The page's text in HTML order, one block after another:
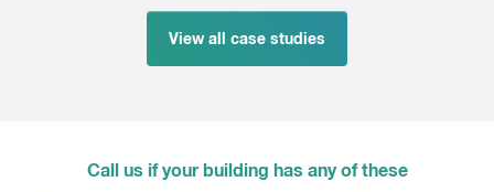
View all case studies
Call us if your building has any of these